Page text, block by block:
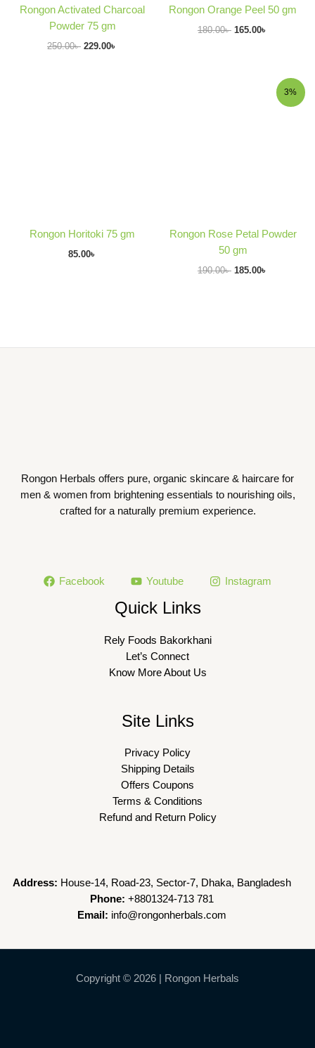
Rongon Activated Charcoal
Powder 75 gm
250.00৳ 229.00৳
Rongon Orange Peel 50 gm
180.00৳ 165.00৳
Rongon Horitoki 75 gm
85.00৳
3%
Rongon Rose Petal Powder
50 gm
190.00৳ 185.00৳
Current
price
Rongon Herbals offers pure, organic skincare & haircare for
men & women from brightening essentials to nourishing oils,
crafted for a naturally premium experience.
Facebook Youtube Instagram
Quick Links
Rely Foods Bakorkhani
Let’s Connect
Know More About Us
Site Links
Privacy Policy
Shipping Details
Offers Coupons
Terms & Conditions
Refund and Return Policy
Address: House-14, Road-23, Sector-7, Dhaka, Bangladesh
Phone: +8801324-713 781
Email: info@rongonherbals.com
Copyright © 2026 | Rongon Herbals